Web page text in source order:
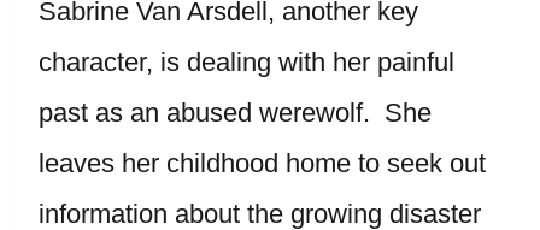
Sabrine Van Arsdell, another key
character, is dealing with her painful
past as an abused werewolf. She
leaves her childhood home to seek out
information about the growing disaster